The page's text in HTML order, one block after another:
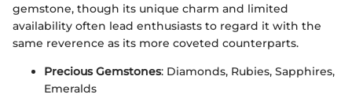
gemstone, though its unique charm and limited
availability often lead enthusiasts to regard it with the
same reverence as its more coveted counterparts.
Precious Gemstones: Diamonds, Rubies, Sapphires,
Emeralds